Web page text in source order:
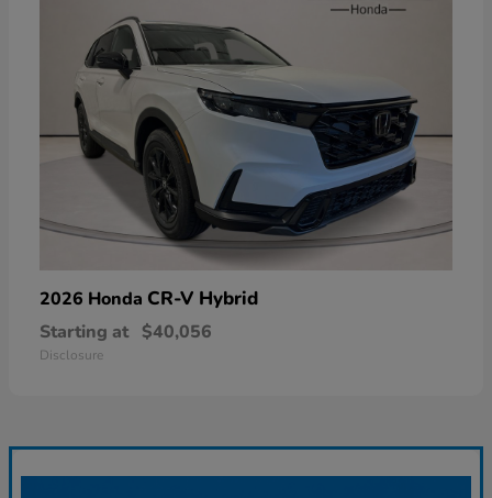
2026 Honda CR-V Hybrid
Starting at $40,056
Disclosure